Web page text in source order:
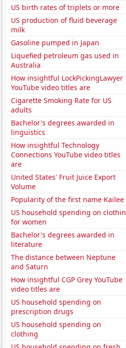
US birth rates of triplets or more
US production of fluid beverage
milk
Gasoline pumped in Japan
Liquefied petroleum gas used in
Australia
How insightful LockPickingLawyer
YouTube video titles are
Cigarette Smoking Rate for US
adults
Bachelor's degrees awarded in
linguistics
How insightful Technology
Connections YouTube video titles
are
United States' Fruit Juice Export
Volume
Popularity of the first name Kailee
US household spending on clothin
for women
Bachelor's degrees awarded in
literature
The distance between Neptune
and Saturn
How insightful CGP Grey YouTube
video titles are
US household spending on
prescription drugs
US household spending on
clothing